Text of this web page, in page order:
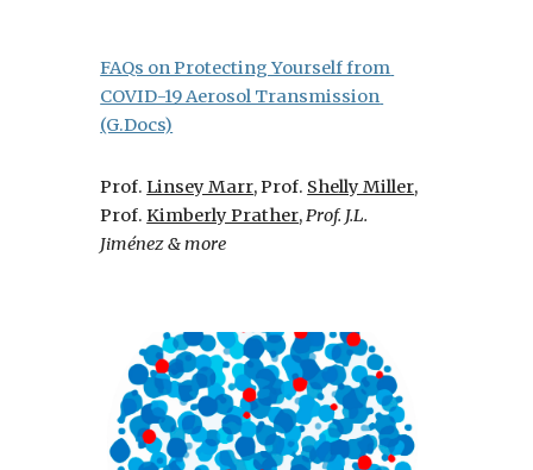
FAQs on Protecting Yourself from
(G.Docs)
Prof. Linsey Marr, Prof. Shelly Miller
Prof. Kimberly Prather,Prof. J.L.
Jiménez & more